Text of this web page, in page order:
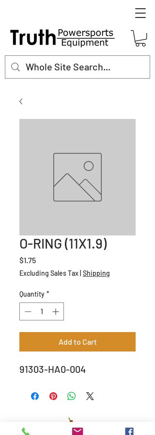
O-RING (11X1.9)
$1.75Price
Excluding Sales Tax Shipping
Quantity *
Add to Cart
91303-HA0-004